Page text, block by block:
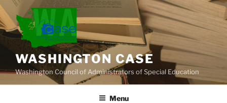
Skip
to
content
WASHINGTON CASE
Washington Council of Administrators of Special Education
Menu